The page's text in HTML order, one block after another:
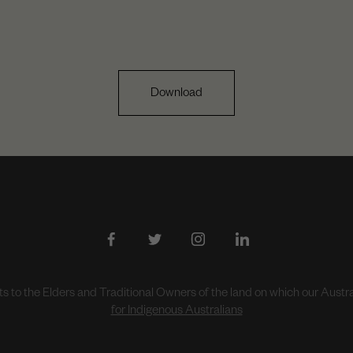
Download
to the Elders and Traditional Owners of the land on which our
for Indigenous Australians